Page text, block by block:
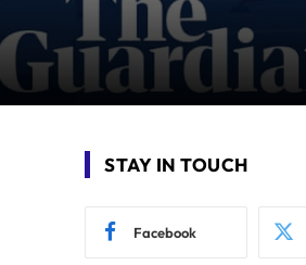
STAY IN TOUCH
Facebook